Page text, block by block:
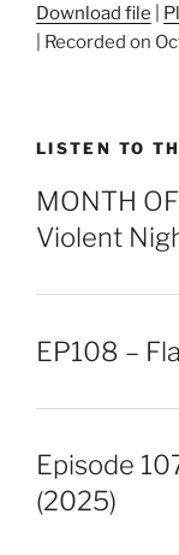
SHARE
EMBED
Download file
Recorded on
LISTEN TO
MONTH
Violent
EP108 –
Episode
(2025)